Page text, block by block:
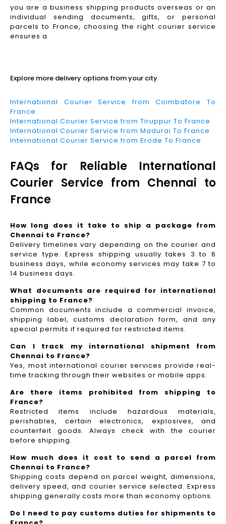
you are a business shipping products overseas or an
individual sending documents, gifts, or personal
parcels to France, choosing the right courier service
ensures a
Explore more delivery options from your city
International Courier Service from Coimbatore To
France
International Courier Service from Tiruppur To France
International Courier Service from Madurai To France
International Courier Service from Erode To France
FAQs for Reliable International
Courier Service from Chennai to
France
How long does it take to ship a package from
Chennai to France?
Delivery timelines vary depending on the courier and
service type. Express shipping usually takes 3 to 6
business days, while economy services may take 7 to
14 business days.
What documents are required for international
shipping to France?
Common documents include a commercial invoice,
shipping label, customs declaration form, and any
special permits if required for restricted items.
Can I track my international shipment from
Chennai to France?
Yes, most international courier services provide real-
time tracking through their websites or mobile apps.
Are there items prohibited from shipping to
France?
Restricted items include hazardous materials,
perishables, certain electronics, explosives, and
counterfeit goods. Always check with the courier
before shipping.
How much does it cost to send a parcel from
Chennai to France?
Shipping costs depend on parcel weight, dimensions,
delivery speed, and courier service selected. Express
shipping generally costs more than economy options.
Do I need to pay customs duties for shipments to